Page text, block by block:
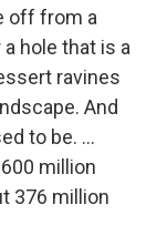
off from a
hole that is a
ravines
And
to be. ...
million
376 million